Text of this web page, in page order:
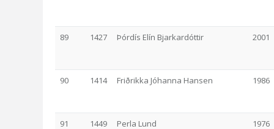
89 1427 Þórdís Elín Bjarkardóttir 2001
90 1414 Friðrikka Jóhanna Hansen 1986
91 1449 Perla Lund 1976